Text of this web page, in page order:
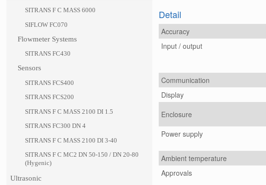
Detail
Accuracy
Input / output
Communication
Display
Enclosure
Power supply
Ambient temperature
Approvals
SITRANS F C MASS 6000
SIFLOW FC070
Flowmeter Systems
SITRANS FC430
Sensors
SITRANS FCS400
SITRANS FCS200
SITRANS F C MASS 2100 DI 1.5
SITRANS FC300 DN 4
SITRANS F C MASS 2100 DI 3-40
SITRANS F C MC2 DN 50-150 / DN 20-80
(Hygenic)
Ultrasonic